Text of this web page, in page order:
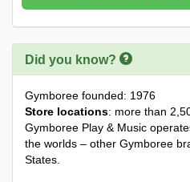
Did you know?
Gymboree founded: 1976
Store locations: more than
Gymboree Play & Music
the worlds – other Gymboree
States.